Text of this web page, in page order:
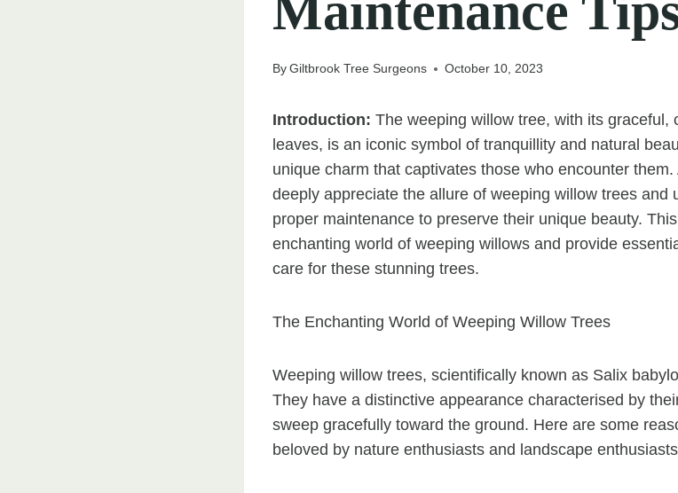
ByGiltbrook Tree Surgeons October 10, 2023
Introduction: The weeping willow tree, with its graceful,
leaves, is an iconic symbol of tranquillity and natural
unique charm that captivates those who encounter
deeply appreciate the allure of weeping willow trees and
proper maintenance to preserve their unique beauty.
enchanting world of weeping willows and provide
care for these stunning trees.
The Enchanting World of Weeping Willow Trees
Weeping willow trees, scientifically known as Salix
They have a distinctive appearance characterised by
sweep gracefully toward the ground. Here are some
beloved by nature enthusiasts and landscape